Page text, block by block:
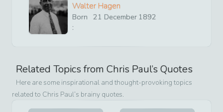
Walter Hagen
Born
:
21 December 1892
Related Topics from Chris Paul’s Quotes
Here are some inspirational and thought-provoking topics
related to Chris Paul’s brainy quotes.